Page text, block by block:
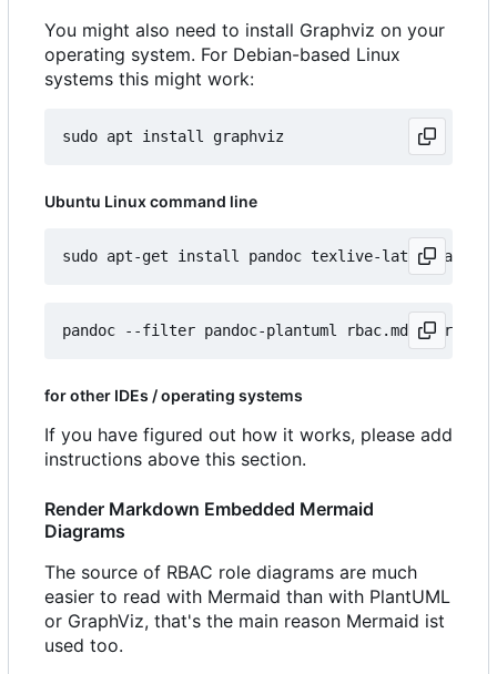
You might also need to install Graphviz on your
operating system. For Debian-based Linux
systems this might work:
Ubuntu Linux command line
for other IDEs / operating systems
If you have figured out how it works, please add
instructions above this section.
Render Markdown Embedded Mermaid
Diagrams
The source of RBAC role diagrams are much
easier to read with Mermaid than with PlantUML
or GraphViz, that's the main reason Mermaid ist
used too.